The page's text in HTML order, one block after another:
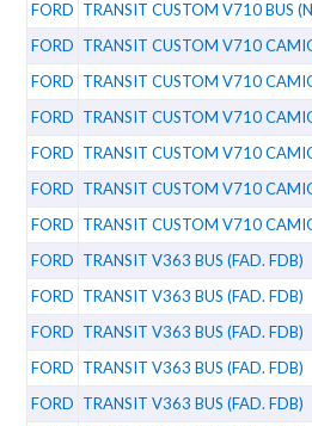
FORD TRANSIT CUSTOM V710 BUS
FORD TRANSIT CUSTOM V710
FORD TRANSIT CUSTOM V710
FORD TRANSIT CUSTOM V710
FORD TRANSIT CUSTOM V710
FORD TRANSIT CUSTOM V710
FORD TRANSIT CUSTOM V710
FORD TRANSIT V363 BUS (FAD. FDB)
FORD TRANSIT V363 BUS (FAD. FDB)
FORD TRANSIT V363 BUS (FAD. FDB)
FORD TRANSIT V363 BUS (FAD. FDB)
FORD TRANSIT V363 BUS (FAD. FDB)